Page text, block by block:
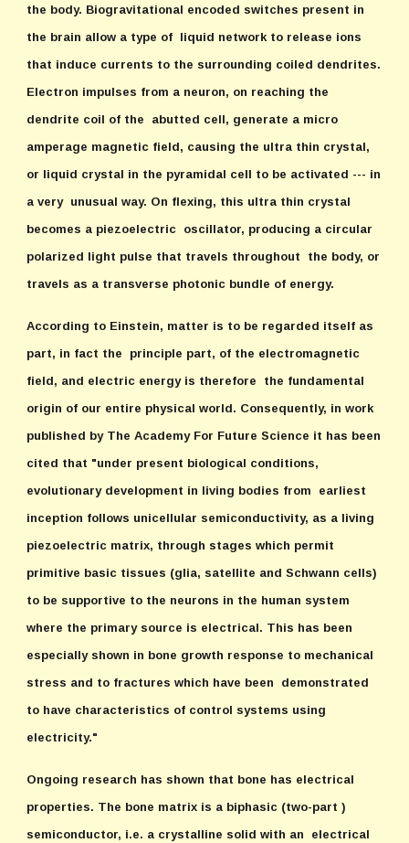
the body. Biogravitational encoded switches present in
the brain allow a type of liquid network to release ions
that induce currents to the surrounding coiled dendrites.
Electron impulses from a neuron, on reaching the
dendrite coil of the abutted cell, generate a micro
amperage magnetic field, causing the ultra thin crystal,
or liquid crystal in the pyramidal cell to be activated --- in
a very unusual way. On flexing, this ultra thin crystal
becomes a piezoelectric oscillator, producing a circular
polarized light pulse that travels throughout the body, or
travels as a transverse photonic bundle of energy.
According to Einstein, matter is to be regarded itself as
part, in fact the principle part, of the electromagnetic
field, and electric energy is therefore the fundamental
origin of our entire physical world. Consequently, in work
published by The Academy For Future Science it has been
cited that "under present biological conditions,
evolutionary development in living bodies from earliest
inception follows unicellular semiconductivity, as a living
piezoelectric matrix, through stages which permit
primitive basic tissues (glia, satellite and Schwann cells)
to be supportive to the neurons in the human system
where the primary source is electrical. This has been
especially shown in bone growth response to mechanical
stress and to fractures which have been demonstrated
to have characteristics of control systems using
electricity."
Ongoing research has shown that bone has electrical
properties. The bone matrix is a biphasic (two-part )
semiconductor, i.e. a crystalline solid with an electrical